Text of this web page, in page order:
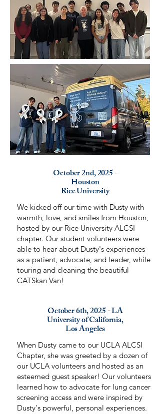
October 2nd, 2025 -
Houston
Rice University
We kicked off our time with Dusty with
warmth, love, and smiles from Houston,
hosted by our Rice University ALCSI
chapter. Our student volunteers were
able to hear about Dusty's experiences
as a patient, advocate, and leader, while
touring and cleaning the beautiful
CATSkan Van!
October 6th, 2025 - LA
University of California,
Los Angeles
When Dusty came to our UCLA ALCSI
Chapter, she was greeted by a dozen of
our UCLA volunteers and hosted as an
esteemed guest speaker! Our volunteers
learned how to advocate for lung cancer
screening access and were inspired by
Dusty's powerful, personal experiences.